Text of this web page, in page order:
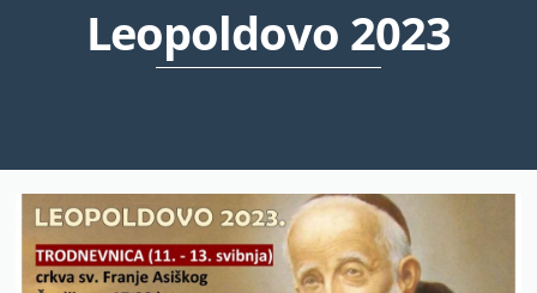
Leopoldovo 2023